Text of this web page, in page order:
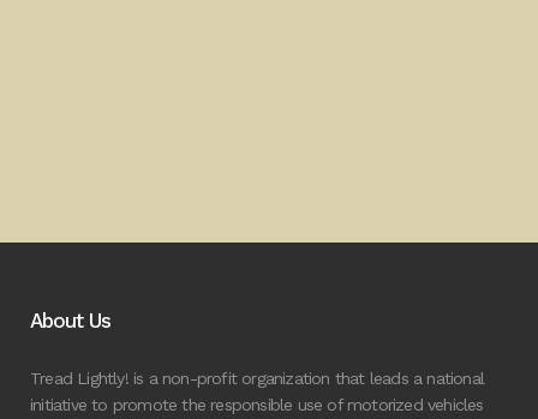
About Us
Tread Lightly! is a non-profit organization that leads a national
initiative to promote the responsible use of motorized vehicles